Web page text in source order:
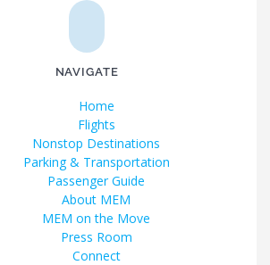
NAVIGATE
Home
Flights
Nonstop Destinations
Parking & Transportation
Passenger Guide
About MEM
MEM on the Move
Press Room
Connect